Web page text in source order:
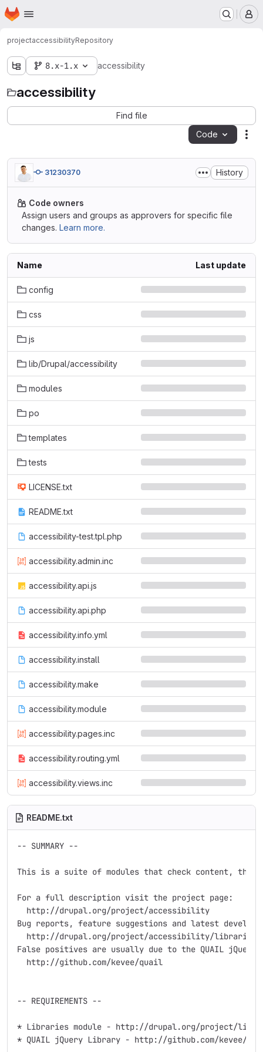
Skip to main content
Homepage
projectaccessibilityRepository
8.x-1.x accessibility
accessibility
Find file
Code
31230370 History
Code owners
Assign users and groups as approvers for specific file
changes. Learn more.
Name Last update
config
css
js
lib/Drupal/accessibility
modules
po
templates
tests
LICENSE.txt
README.txt
accessibility-test.tpl.php
accessibility.admin.inc
accessibility.api.js
accessibility.api.php
accessibility.info.yml
accessibility.install
accessibility.make
accessibility.module
accessibility.pages.inc
accessibility.routing.yml
accessibility.views.inc
README.txt
-- SUMMARY --
This is a suite of modules that check content,
For a full description visit the project page:
  http://drupal.org/project/accessibility
Bug reports, feature suggestions and latest
  http://drupal.org/project/accessibility/libraries
False positives are usually due to the QUAIL
  http://github.com/kevee/quail
-- REQUIREMENTS --
* Libraries module - http://drupal.org/project/
* QUAIL jQuery Library - http://github.com/kevee/